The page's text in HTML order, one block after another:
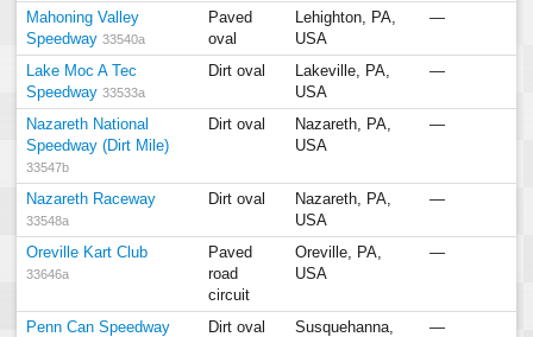
Mahoning Valley
Speedway 33540a
Paved
oval
Lehighton, PA,
USA
—
Lake Moc A Tec
Speedway 33533a
Dirt oval
Lakeville, PA,
USA
—
Nazareth National
Speedway (Dirt Mile)
33547b
Dirt oval
Nazareth, PA,
USA
—
Nazareth Raceway
33548a
Dirt oval
Nazareth, PA,
USA
—
Oreville Kart Club
33646a
Paved
road
circuit
Oreville, PA,
USA
—
Penn Can Speedway Dirt oval
Susquehanna,
—